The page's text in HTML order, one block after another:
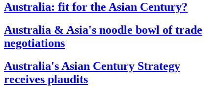
Australia: fit for the Asian Century?
Australia & Asia's noodle bowl of trade
negotiations
Australia's Asian Century Strategy
receives plaudits